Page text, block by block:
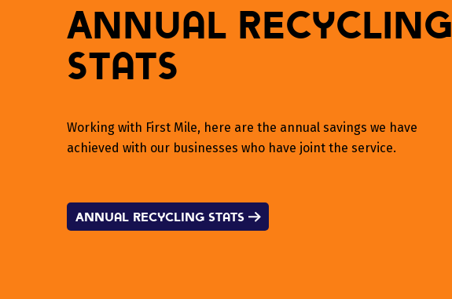
Annual Recycling
Stats
Working with First Mile, here are the annual savings we have
achieved with our businesses who have joint the service.
Annual Recycling Stats